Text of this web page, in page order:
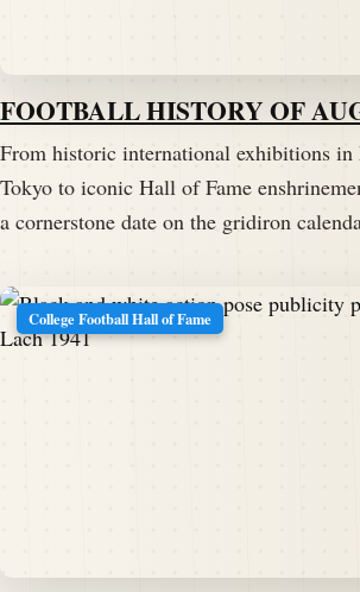
FOOTBALL HISTORY OF
From historic international exhibitions in
Tokyo to iconic Hall of Fame
a cornerstone date on the gridiron
College Football Hall of Fame